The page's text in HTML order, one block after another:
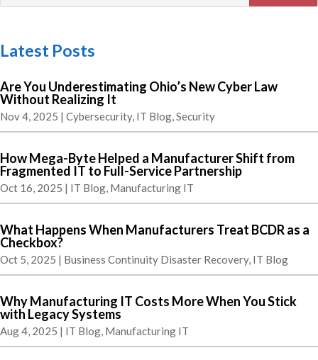
Latest Posts
Are You Underestimating Ohio’s New Cyber Law
Without Realizing It
Nov 4, 2025 | Cybersecurity, IT Blog,Security
How Mega-Byte Helped a Manufacturer Shift from
Fragmented IT to Full-Service Partnership
Oct 16, 2025 | IT Blog, Manufacturing IT
What Happens When Manufacturers Treat BCDR as a
Checkbox?
Oct 5, 2025 | Business Continuity Disaster Recovery, IT Blog
Why Manufacturing IT Costs More When You Stick
with Legacy Systems
Aug 4, 2025 | IT Blog, Manufacturing IT